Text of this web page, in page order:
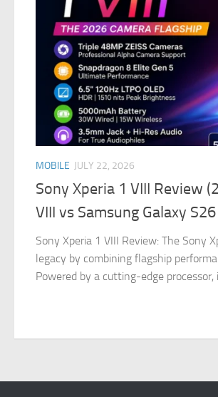
MOBILE JULY 22, 2026
Sony Xperia 1 VIII Review
VIII vs Samsung Galaxy
Sony Xperia 1 VIII Review: The Sony
legacy by combining flagship
Powered by a cutting-edge